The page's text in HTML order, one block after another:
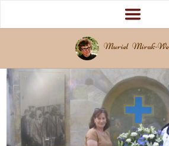
Muriel Mirak-